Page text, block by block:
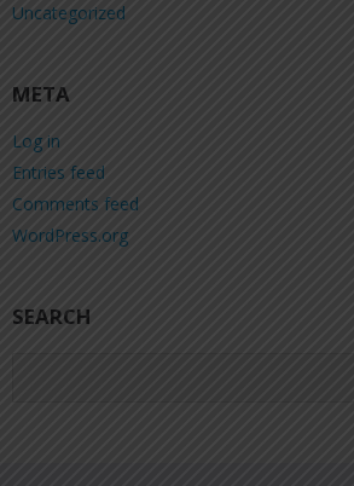
Uncategorized
META
Log in
Entries feed
Comments feed
WordPress.org
SEARCH